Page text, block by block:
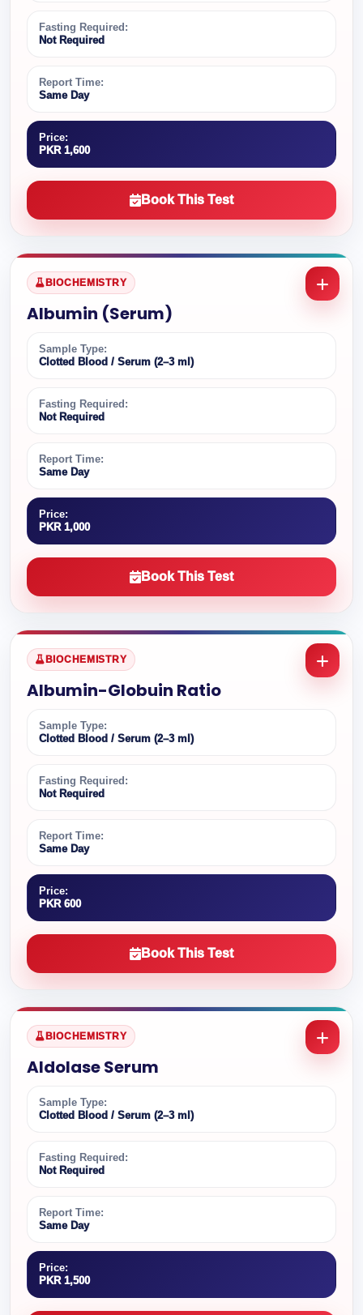
Fasting Required:
Not Required
Report Time:
Same Day
Price:
PKR 1,600
Book This Test
BIOCHEMISTRY
Albumin (Serum)
Sample Type:
Clotted Blood / Serum (2–3 ml)
Fasting Required:
Not Required
Report Time:
Same Day
Price:
PKR 1,000
Book This Test
BIOCHEMISTRY
Albumin-Globuin Ratio
Sample Type:
Clotted Blood / Serum (2–3 ml)
Fasting Required:
Not Required
Report Time:
Same Day
Price:
PKR 600
Book This Test
BIOCHEMISTRY
Aldolase Serum
Sample Type:
Clotted Blood / Serum (2–3 ml)
Fasting Required:
Not Required
Report Time:
Same Day
Price:
PKR 1,500